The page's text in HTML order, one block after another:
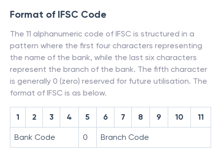
Format of IFSC Code
The 11 alphanumeric code of IFSC is structured in a
pattern where the first four characters representing
the name of the bank, while the last six characters
represent the branch of the bank. The fifth character
is generally 0 (zero) reserved for future utilisation. The
format of IFSC is as below.
1 2 3 4 5 6 7 8 9 10 11
Bank Code 0 Branch Code